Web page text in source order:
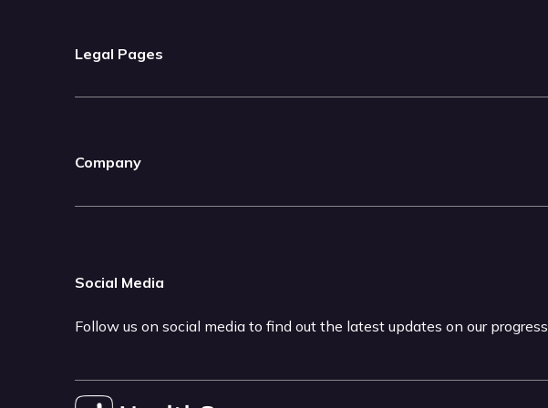
Legal Pages
Company
Social Media
Follow us on social media to find out the latest updates on our progress